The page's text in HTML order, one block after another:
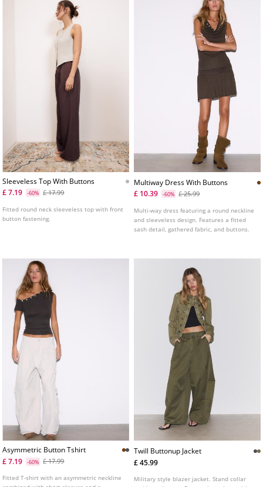
Sleeveless Top With Buttons
£ 7.19
-60% £ 17.99
Fitted round neck sleeveless top with front
button fastening.
Multiway Dress With Buttons
£ 10.39
-60% £ 25.99
Multi-way dress featuring a round neckline
and sleeveless design. Features a fitted
sash detail, gathered fabric, and buttons.
Asymmetric Button Tshirt
£ 7.19
-60% £ 17.99
Fitted T-shirt with an asymmetric neckline
Twill Buttonup Jacket
£ 45.99
Military style blazer jacket. Stand collar